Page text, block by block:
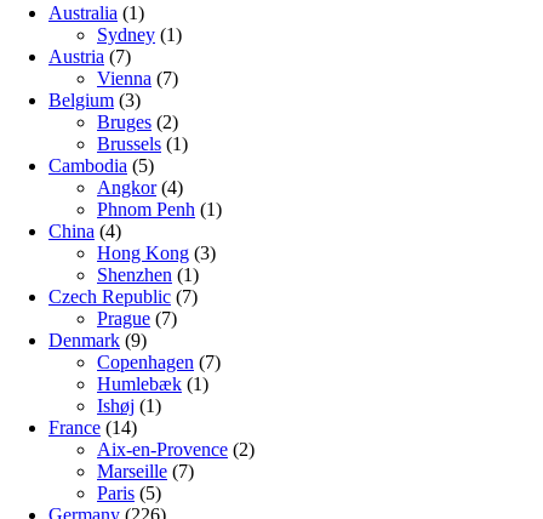
Australia (1)
Sydney (1)
Austria (7)
Vienna (7)
Belgium (3)
Bruges (2)
Brussels (1)
Cambodia (5)
Angkor(4)
Phnom Penh (1)
China (4)
Hong Kong (3)
Shenzhen (1)
Czech Republic (7)
Prague (7)
Denmark (9)
Copenhagen (7)
Humlebæk (1)
Ishøj (1)
France (14)
Aix-en-Provence (2)
Marseille (7)
Paris (5)
Germany (226)